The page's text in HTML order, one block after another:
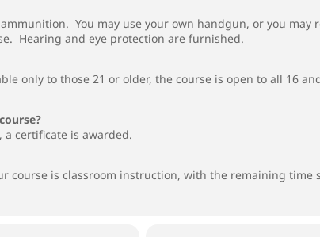
You may use your own handgun, or you
Hearing and eye protection are furnished.
only to those 21 or older, the course is open to all 16
certificate is awarded.
course is classroom instruction, with the remaining time